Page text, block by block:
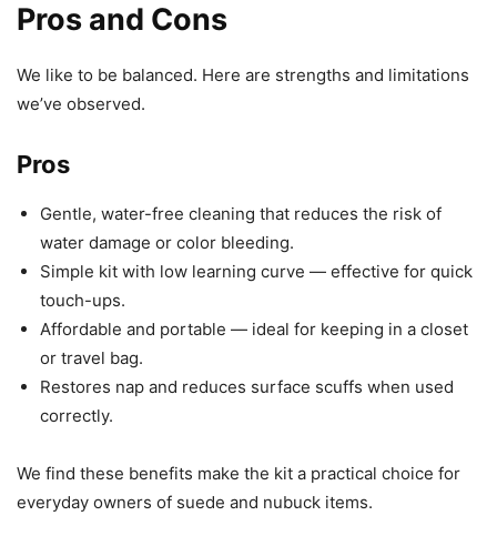
Pros and Cons
We like to be balanced. Here are strengths and limitations
we’ve observed.
Pros
Gentle, water-free cleaning that reduces the risk of
water damage or color bleeding.
Simple kit with low learning curve — effective for quick
touch-ups.
Affordable and portable — ideal for keeping in a closet
or travel bag.
Restores nap and reduces surface scuffs when used
correctly.
We find these benefits make the kit a practical choice for
everyday owners of suede and nubuck items.